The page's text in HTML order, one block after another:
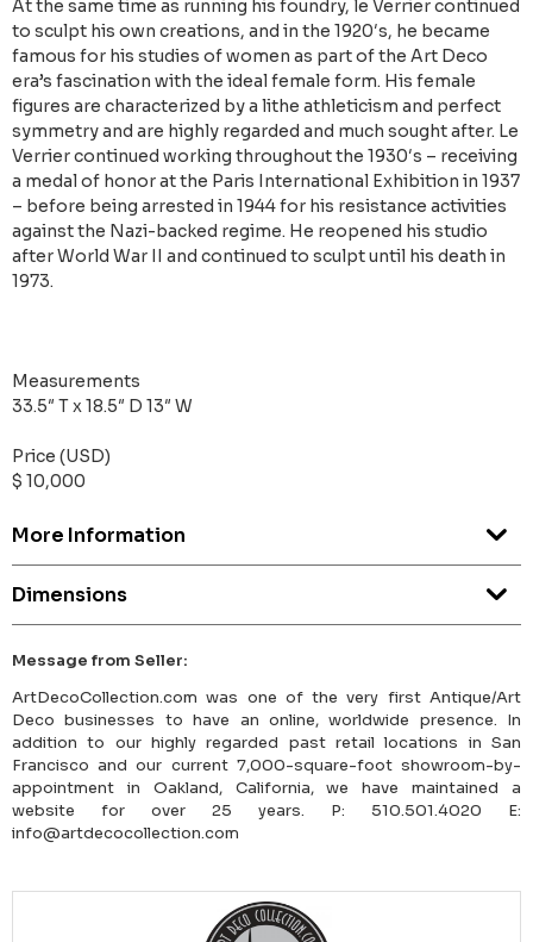
At the same time as running his foundry, le Verrier continued
to sculpt his own creations, and in the 1920′s, he became
famous for his studies of women as part of the Art Deco
era’s fascination with the ideal female form. His female
figures are characterized by a lithe athleticism and perfect
symmetry and are highly regarded and much sought after. Le
Verrier continued working throughout the 1930′s – receiving
a medal of honor at the Paris International Exhibition in 1937
– before being arrested in 1944 for his resistance activities
against the Nazi-backed regime. He reopened his studio
after World War II and continued to sculpt until his death in
1973.
Measurements
33.5″ T x 18.5″ D 13″ W
Price (USD)
$ 10,000
More Information
Dimensions
Message from Seller:
ArtDecoCollection.com was one of the very first Antique/Art
Deco businesses to have an online, worldwide presence. In
addition to our highly regarded past retail locations in San
Francisco and our current 7,000-square-foot showroom-by-
appointment in Oakland, California, we have maintained a
website for over 25 years. P: 510.501.4020 E:
info@artdecocollection.com